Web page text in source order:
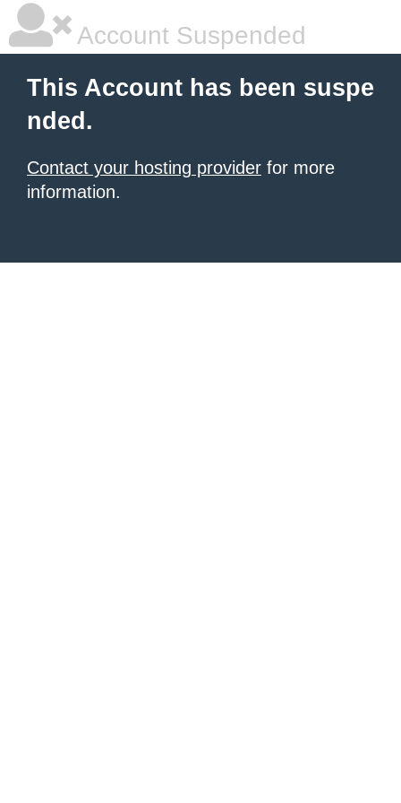
Account Suspended
This Account has been suspe
nded.
Contact your hosting provider for more
information.